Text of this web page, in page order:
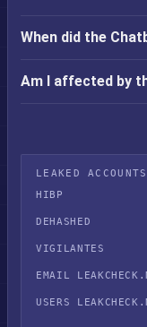
When did the
Am I affected by
LEAKED ACCOUNTS
HIBP
DEHASHED
VIGILANTES
EMAIL
USERS